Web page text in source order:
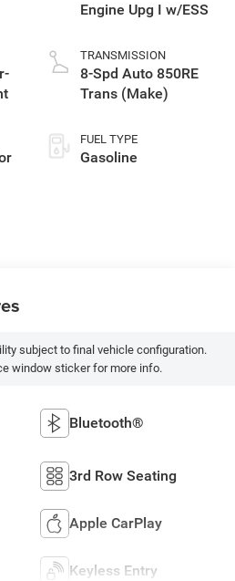
Engine Upg I w/ESS
TRANSMISSION
8-Spd Auto 850RE
Trans (Make)
FUEL TYPE
Gasoline
subject to final vehicle configuration.
window sticker for more info.
Bluetooth®
3rd Row Seating
Apple CarPlay
Keyless Entry